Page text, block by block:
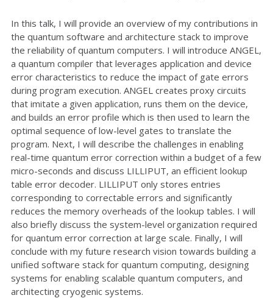
In this talk, I will provide an overview of my contributions in
the quantum software and architecture stack to improve
the reliability of quantum computers. I will introduce ANGEL,
a quantum compiler that leverages application and device
error characteristics to reduce the impact of gate errors
during program execution. ANGEL creates proxy circuits
that imitate a given application, runs them on the device,
and builds an error profile which is then used to learn the
optimal sequence of low-level gates to translate the
program. Next, I will describe the challenges in enabling
real-time quantum error correction within a budget of a few
micro-seconds and discuss LILLIPUT, an efficient lookup
table error decoder. LILLIPUT only stores entries
corresponding to correctable errors and significantly
reduces the memory overheads of the lookup tables. I will
also briefly discuss the system-level organization required
for quantum error correction at large scale. Finally, I will
conclude with my future research vision towards building a
unified software stack for quantum computing, designing
systems for enabling scalable quantum computers, and
architecting cryogenic systems.